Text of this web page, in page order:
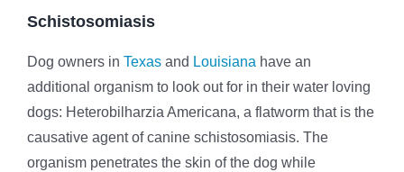
Schistosomiasis
Dog owners in Texasand Louisiana have an
additional organism to look out for in their water loving
dogs: Heterobilharzia Americana, a flatworm that is the
causative agent of canine schistosomiasis. The
organism penetrates the skin of the dog while